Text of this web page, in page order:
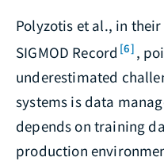
Polyzotis et al., in
SIGMOD Record [6] ,
underestimated
systems is data
depends on training
production